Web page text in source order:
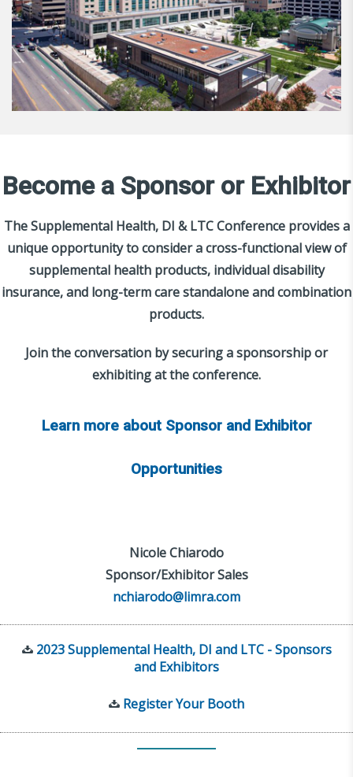
Become a Sponsor or Exhibitor
The Supplemental Health, DI & LTC Conference provides a
unique opportunity to consider a cross-functional view of
supplemental health products, individual disability
insurance, and long-term care standalone and combination
products.
Join the conversation by securing a sponsorship or
exhibiting at the conference.
Learn more about Sponsor and Exhibitor
Opportunities
Nicole Chiarodo
Sponsor/Exhibitor Sales
nchiarodo@limra.com
2023 Supplemental Health, DI and LTC - Sponsors
and Exhibitors
Register Your Booth